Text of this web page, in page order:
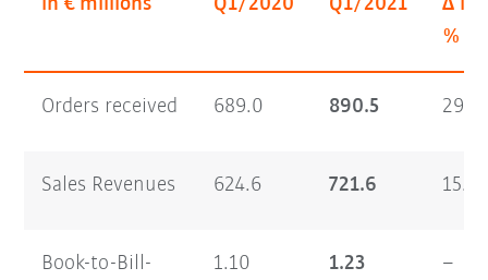
in € millions Q1/2020 Q1/2021
Δ in
%
Orders received 689.0 890.5 29.2
Sales Revenues 624.6 721.6 15.5
Book-to-Bill-
1.10 1.23 –